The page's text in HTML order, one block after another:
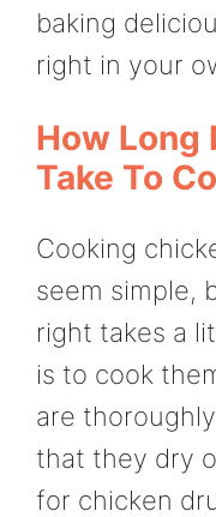
baking
right in your
How Long
Take To
Cooking
seem simple,
right takes a
is to cook
are
that they dry
for chicken